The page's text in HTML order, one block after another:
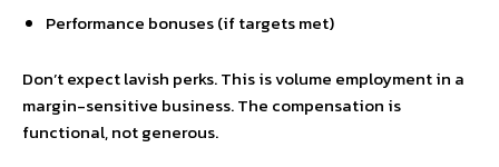
Performance bonuses (if targets met)
Don’t expect lavish perks. This is volume employment in a
margin-sensitive business. The compensation is
functional, not generous.